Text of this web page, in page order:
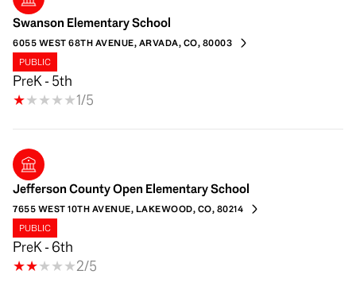
Swanson Elementary School
6055 WEST 68TH AVENUE, ARVADA, CO, 80003
PUBLIC
PreK - 5th
1/5
Jefferson County Open Elementary School
7655 WEST 10TH AVENUE, LAKEWOOD, CO, 80214
PUBLIC
PreK - 6th
2/5